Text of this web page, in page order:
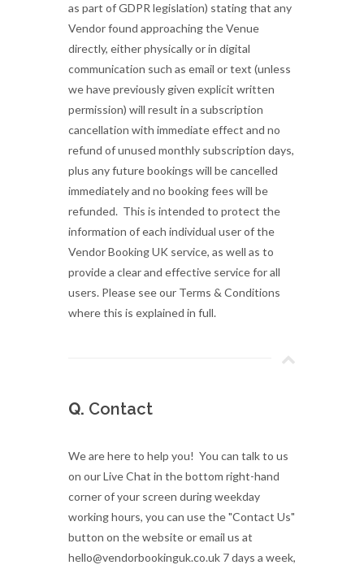
as part of GDPR legislation) stating that any
Vendor found approaching the Venue
directly, either physically or in digital
communication such as email or text (unless
we have previously given explicit written
permission) will result in a subscription
cancellation with immediate effect and no
refund of unused monthly subscription days,
plus any future bookings will be cancelled
immediately and no booking fees will be
refunded. This is intended to protect the
information of each individual user of the
Vendor Booking UK service, as well as to
provide a clear and effective service for all
users. Please see our Terms & Conditions
where this is explained in full.
Q. Contact
We are here to help you! You can talk to us
on our Live Chat in the bottom right-hand
corner of your screen during weekday
working hours, you can use the "Contact Us"
button on the website or email us at
hello@vendorbookinguk.co.uk 7 days a week,